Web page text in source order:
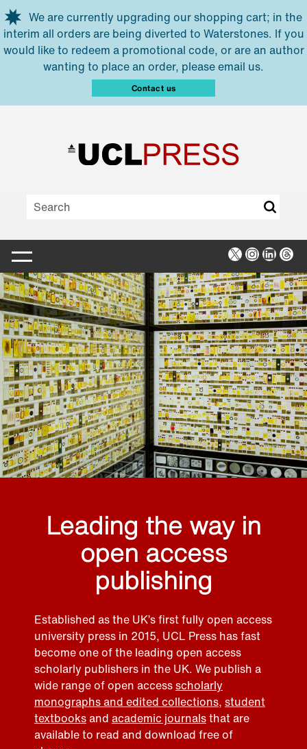
Skip to main content
We are currently upgrading our shopping cart; in the
interim all orders are being diverted to Waterstones. If you
would like to redeem a promotional code, or are an author
wanting to place an order, please email us.
Contact us
X Instagram
Leading the way in
open access
publishing
Established as the UK’s first fully open access
university press in 2015, UCL Press has fast
become one of the leading open access
scholarly publishers in the UK. We publish a
wide range of open accessscholarly
monographs and edited collections, student
textbooksand academic journalsthat are
available to read and download free of